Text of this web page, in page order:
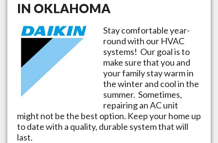
IN OKLAHOMA
Stay comfortable year-
round with our HVAC
systems! Our goal is to
make sure that you and
your family stay warm in
the winter and cool in the
summer. Sometimes,
repairing an AC unit
might not be the best option. Keep your home up
to date with a quality, durable system that will
last.